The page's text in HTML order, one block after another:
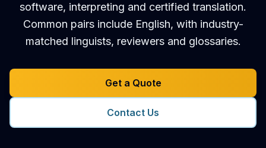
software, interpreting and certified translation.
Common pairs include English, with industry-
matched linguists, reviewers and glossaries.
Get a Quote
Contact Us